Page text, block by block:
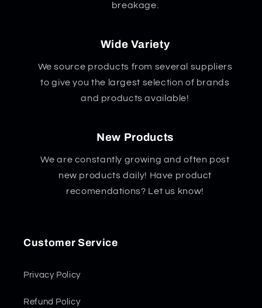
breakage.
Wide Variety
We source products from several suppliers
to give you the largest selection of brands
and products available!
New Products
We are constantly growing and often post
new products daily! Have product
recomendations? Let us know!
Customer Service
Privacy Policy
Refund Policy